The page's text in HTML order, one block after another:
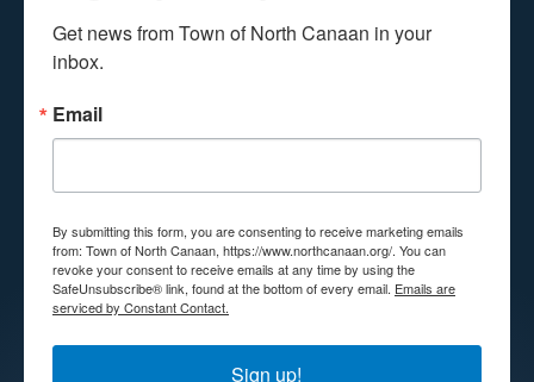
Get news from Town of North Canaan in your
inbox.
Email
By submitting this form, you are consenting to receive marketing emails
from: Town of North Canaan, https://www.northcanaan.org/. You can
revoke your consent to receive emails at any time by using the
SafeUnsubscribe® link, found at the bottom of every email. Emails are
serviced by Constant Contact.
Sign up!